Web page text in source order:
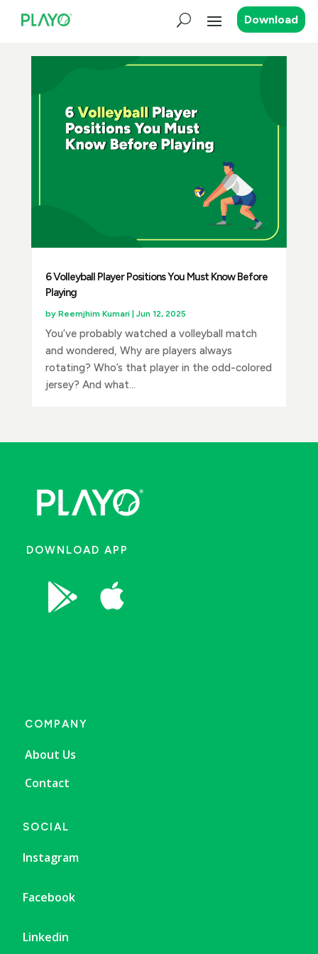
Download
6 Volleyball Player Positions You Must Know Before
Playing
by Reemjhim Kumari|Jun 12, 2025
You’ve probably watched a volleyball match
and wondered, Why are players always
rotating? Who’s that player in the odd-colored
jersey? And what...
DOWNLOAD APP
 
COMPANY
About Us
Contact
SOCIAL
Instagram
Facebook
Linkedin